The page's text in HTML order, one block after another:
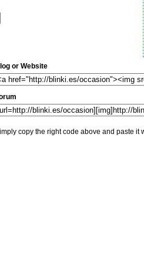
or Website
copy the right code above and paste